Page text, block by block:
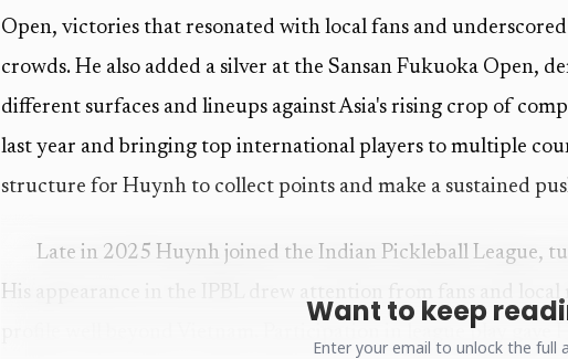
Open, victories that resonated with local fans and
crowds. He also added a silver at the Sansan Fukuoka Open,
different surfaces and lineups against Asia's rising crop of
last year and bringing top international players to multiple
structure for Huynh to collect points and make a sustained
Late in 2025 Huynh joined the Indian Pickleball League,
His appearance in the IPBL drew attention from fans and local
profile well beyond Vietnam. Participation in league play gave
Want to keep
Enter your email to unlock the full